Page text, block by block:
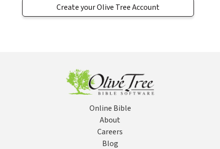
Create your Olive Tree Account
Online Bible
About
Careers
Blog